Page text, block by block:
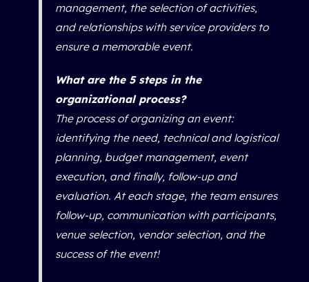
management, the selection of activities,
and relationships with service providers to
ensure a memorable event.
What are the 5 steps in the
organizational process?
The process of organizing an event:
identifying the need, technical and logistical
planning, budget management, event
execution, and finally, follow-up and
evaluation. At each stage, the team ensures
follow-up, communication with participants,
venue selection, vendor selection, and the
success of the event!